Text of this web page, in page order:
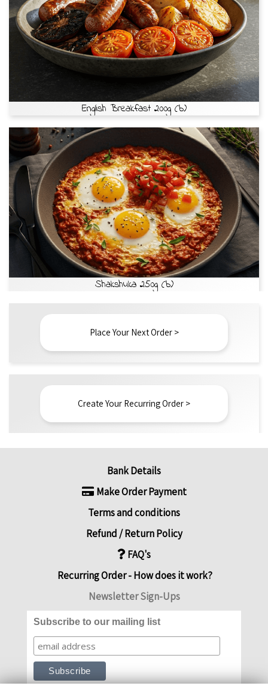
English Breakfast 200g (b)
Shakshuka 250g (b)
Place Your Next Order >
Create Your Recurring Order >
Bank Details
Make Order Payment
Terms and conditions
Refund / Return Policy
FAQ's
Recurring Order - How does it work?
Newsletter Sign-Ups
Subscribe to our mailing list